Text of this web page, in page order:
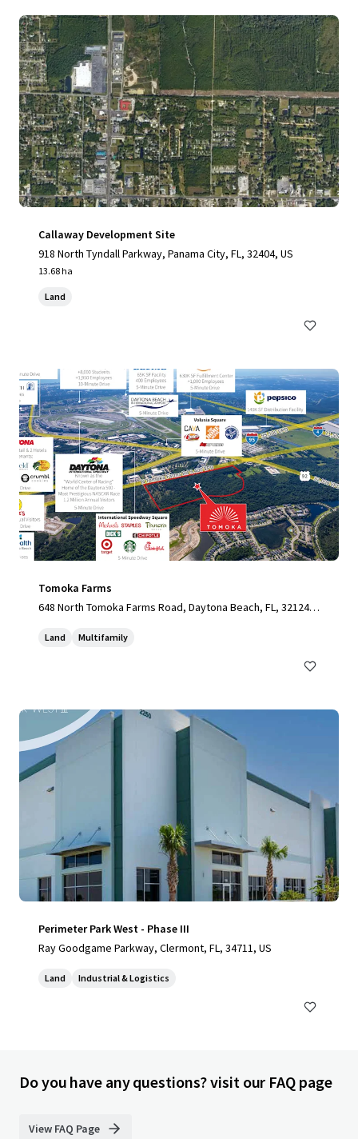
Callaway Development Site
918 North Tyndall Parkway, Panama City, FL, 32404, US
13.68 ha
Land
Tomoka Farms
648 North Tomoka Farms Road, Daytona Beach, FL, 32124,
Land Multifamily
Perimeter Park West - Phase III
Ray Goodgame Parkway, Clermont, FL, 34711, US
Land Industrial & Logistics
Do you have any questions? visit our FAQ page
View FAQ Page